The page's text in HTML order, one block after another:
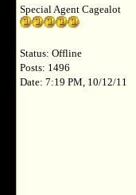
Special Agent Cagealot
Status: Offline
Posts: 1496
Date: 7:19 PM, 10/12/11